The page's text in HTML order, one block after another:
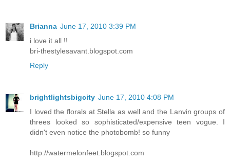
Brianna June 17, 2010 3:39 PM
i love it all !!
bri-thestylesavant.blogspot.com
Reply
brightlightsbigcity June 17, 2010 4:08 PM
I loved the florals at Stella as well and the Lanvin groups of
threes looked so sophisticated/expensive teen vogue. I
didn't even notice the photobomb! so funny
http://watermelonfeet.blogspot.com